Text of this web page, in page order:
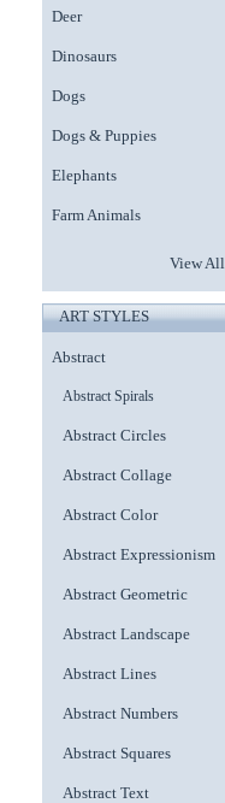
Deer
Dinosaurs
Dogs
Dogs & Puppies
Elephants
Farm Animals
View All
ART STYLES
Abstract
Abstract Spirals
Abstract Circles
Abstract Collage
Abstract Color
Abstract Expressionism
Abstract Geometric
Abstract Landscape
Abstract Lines
Abstract Numbers
Abstract Squares
Abstract Text